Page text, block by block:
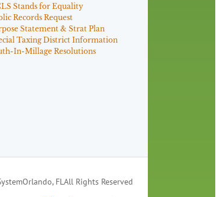
Stands for Equality
Records Request
Statement & Strat Plan
Taxing District Information
In-Millage Resolutions
Orlando, FLAll Rights Reserved